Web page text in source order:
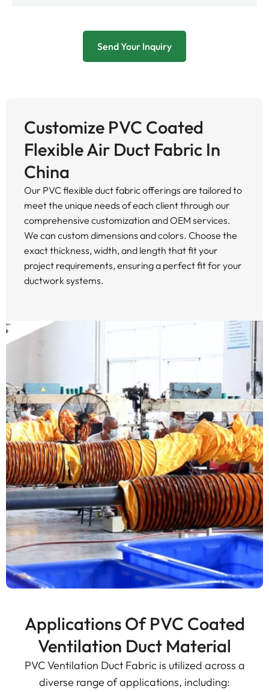
Send Your Inquiry
Customize PVC Coated
Flexible Air Duct Fabric In
China
Our PVC flexible duct fabric offerings are tailored to
meet the unique needs of each client through our
comprehensive customization and OEM services.
We can custom dimensions and colors. Choose the
exact thickness, width, and length that fit your
project requirements, ensuring a perfect fit for your
ductwork systems.
Applications Of PVC Coated
Ventilation Duct Material
PVC Ventilation Duct Fabric is utilized across a
diverse range of applications, including: